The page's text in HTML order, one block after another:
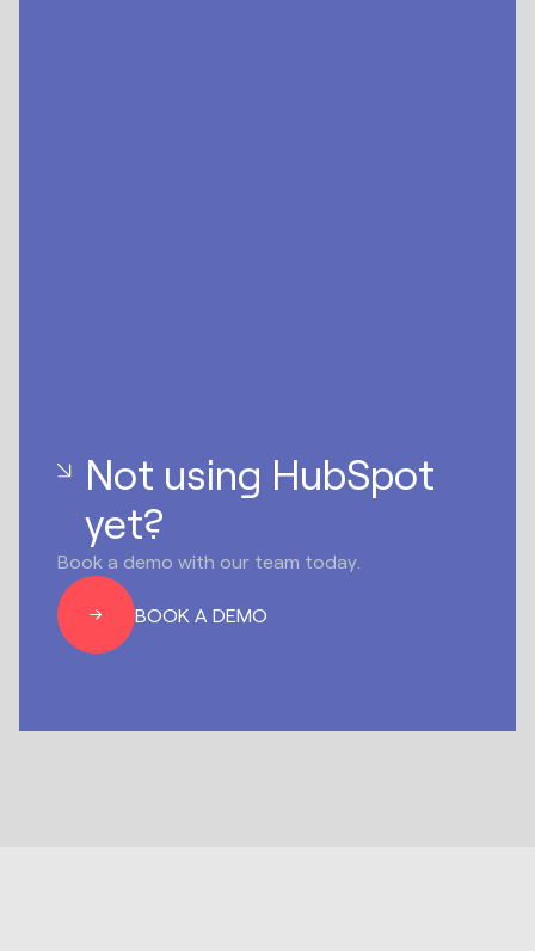
Not using HubSpot
yet?
Book a demo with our team today.
BOOK A DEMO